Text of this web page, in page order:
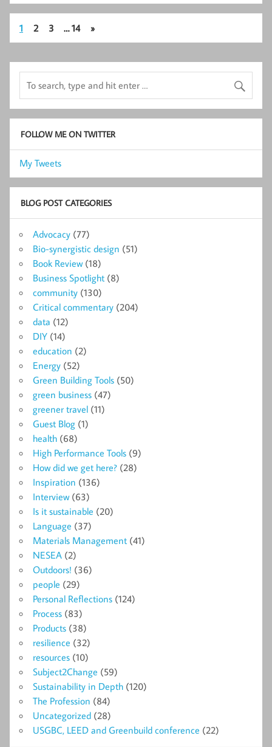
1 2 3 … 14 »
FOLLOW ME ON TWITTER
My Tweets
BLOG POST CATEGORIES
Advocacy (77)
Bio-synergistic design (51)
Book Review(18)
Business Spotlight (8)
community (130)
Critical commentary (204)
data (12)
DIY (14)
education (2)
Energy (52)
Green Building Tools (50)
green business (47)
greener travel (11)
Guest Blog (1)
health (68)
High Performance Tools (9)
How did we get here? (28)
Inspiration (136)
Interview(63)
Is it sustainable (20)
Language (37)
Materials Management (41)
NESEA (2)
Outdoors! (36)
people (29)
Personal Reflections (124)
Process (83)
Products (38)
resilience (32)
resources (10)
Subject2Change (59)
Sustainability in Depth (120)
The Profession (84)
Uncategorized (28)
USGBC, LEED and Greenbuild conference (22)